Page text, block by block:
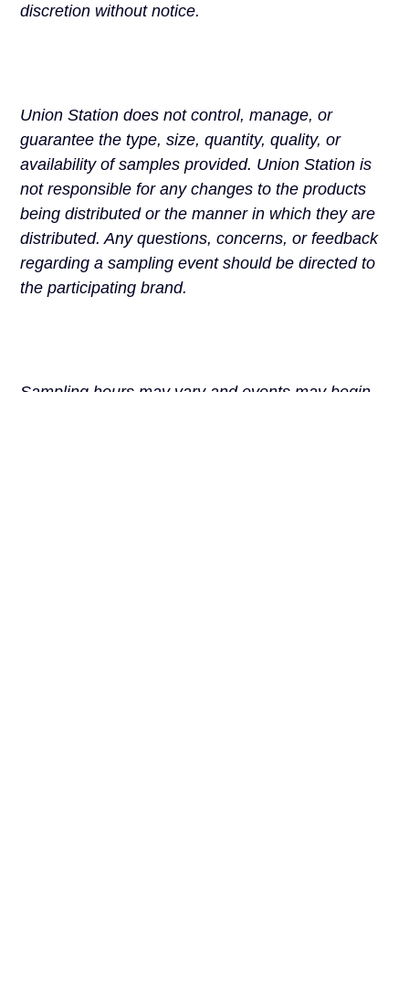
discretion without notice.
Union Station does not control, manage, or
guarantee the type, size, quantity, quality, or
availability of samples provided. Union Station is
not responsible for any changes to the products
being distributed or the manner in which they are
distributed. Any questions, concerns, or feedback
regarding a sampling event should be directed to
the participating brand.
Sampling hours may vary and events may begin